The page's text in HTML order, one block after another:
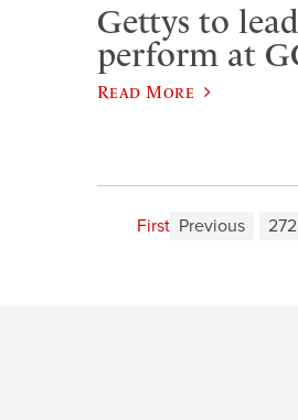
Gettys to
perform at
Read More
First Previous 272